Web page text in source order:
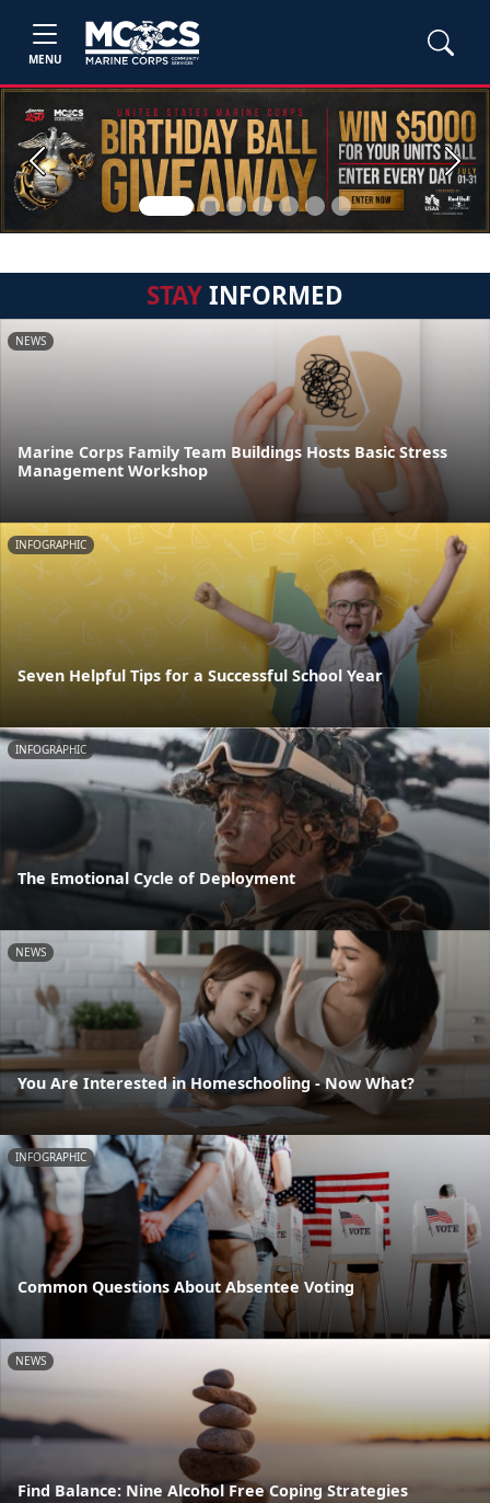
MENU
Previous Next
STAYINFORMED
NEWS
Marine Corps Family Team Buildings Hosts Basic Stress
Management Workshop
INFOGRAPHIC
Seven Helpful Tips for a Successful School Year
INFOGRAPHIC
The Emotional Cycle of Deployment
NEWS
You Are Interested in Homeschooling - Now What?
INFOGRAPHIC
Common Questions About Absentee Voting
NEWS
Find Balance: Nine Alcohol Free Coping Strategies